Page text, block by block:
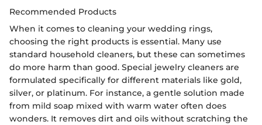
Recommended Products
When it comes to cleaning your wedding rings,
choosing the right products is essential. Many use
standard household cleaners, but these can sometimes
do more harm than good. Special jewelry cleaners are
formulated specifically for different materials like gold,
silver, or platinum. For instance, a gentle solution made
from mild soap mixed with warm water often does
wonders. It removes dirt and oils without scratching the